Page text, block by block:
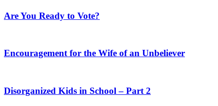
Are You Ready to Vote?
Encouragement for the Wife of an Unbeliever
Disorganized Kids in School – Part 2